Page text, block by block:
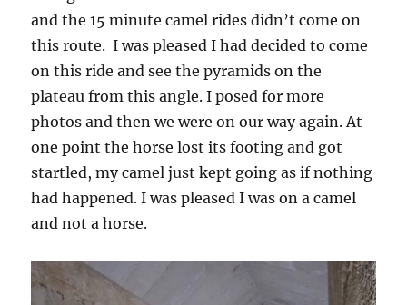
and the 15 minute camel rides didn’t come on
this route. I was pleased I had decided to come
on this ride and see the pyramids on the
plateau from this angle. I posed for more
photos and then we were on our way again. At
one point the horse lost its footing and got
startled, my camel just kept going as if nothing
had happened. I was pleased I was on a camel
and not a horse.